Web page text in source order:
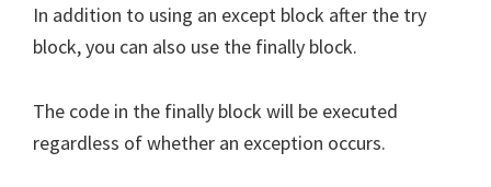
In addition to using an except block after the try
block, you can also use the finally block.
The code in the finally block will be executed
regardless of whether an exception occurs.